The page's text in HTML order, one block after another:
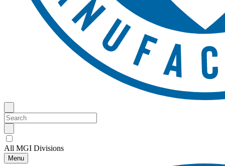
All MGI Divisions
Menu